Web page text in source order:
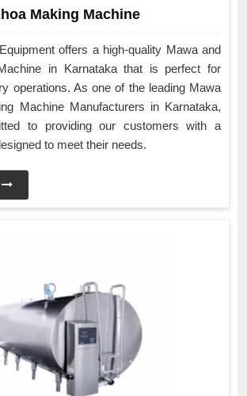
Making Machine
offers a high-quality Mawa and
in Karnataka that is perfect for
operations. As one of the leading Mawa
Machine Manufacturers in Karnataka,
to providing our customers with a
to meet their needs.